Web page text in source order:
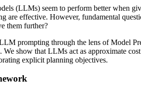
(LLMs) seem to perform better when
are effective. However, fundamental
them further?
prompting through the lens of Model
We show that LLMs act as approximate
explicit planning objectives.